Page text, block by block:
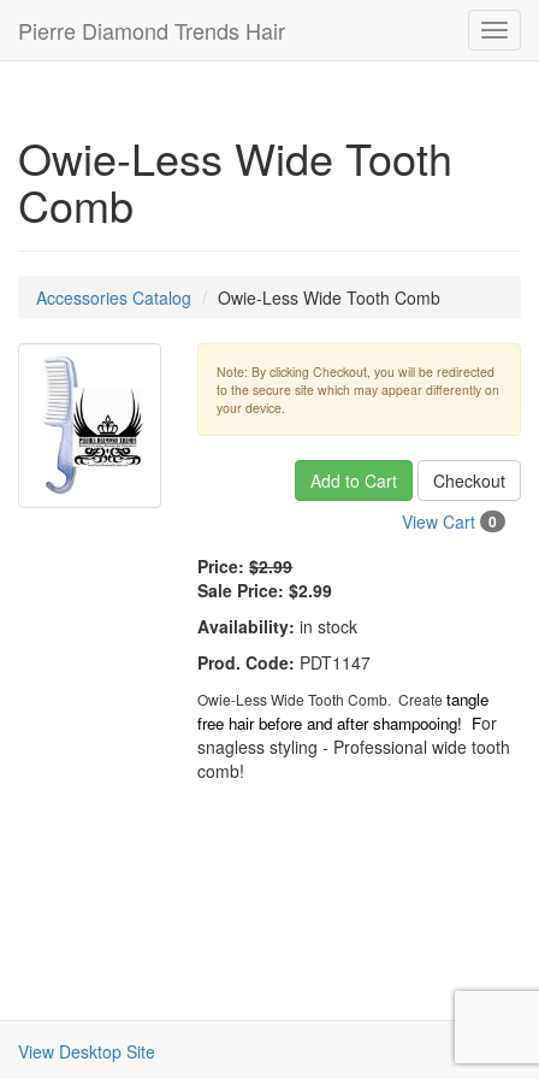
Pierre Diamond Trends Hair
Owie-Less Wide Tooth
Comb
Accessories Catalog Owie-Less Wide Tooth Comb
Note: By clicking Checkout, you will be redirected
to the secure site which may appear differently on
your device.
Add to Cart
Checkout
View Cart
0
Price: $2.99
Sale Price: $2.99
Availability: in stock
Prod. Code: PDT1147
Owie-Less Wide Tooth Comb. Createtangle
free hair before and after shampooing! For
snagless styling - Professional wide tooth
comb!
View Desktop Site